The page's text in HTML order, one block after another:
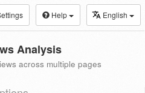
Help English
Analysis
across multiple pages